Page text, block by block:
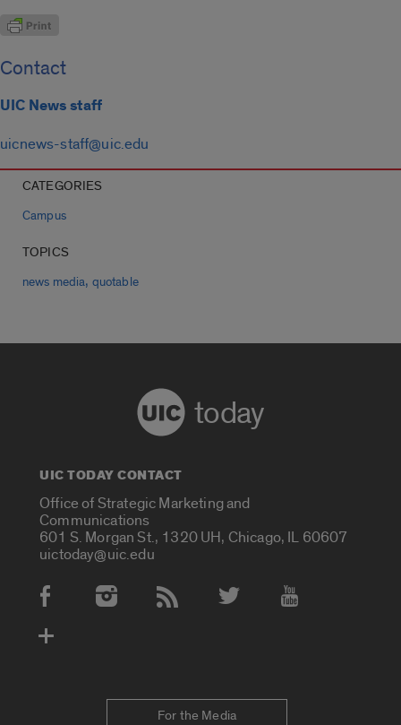
Contact
UIC News staff
uicnews-staff@uic.edu
CATEGORIES
Campus
TOPICS
news media, quotable
today
UIC TODAY CONTACT
Office of Strategic Marketing and
Communications
601 S. Morgan St., 1320 UH, Chicago, IL 60607
uictoday@uic.edu
Social Media Accounts
For the Media